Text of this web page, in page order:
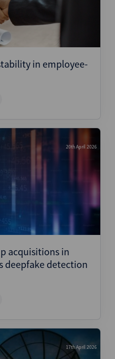
in employee-
20th April 2026
acquisitions in
deepfake detection
17th April 2026